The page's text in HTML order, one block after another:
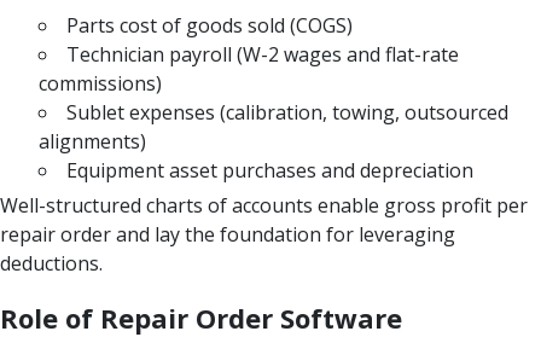
Parts cost of goods sold (COGS)
Technician payroll (W-2 wages and flat-rate
commissions)
Sublet expenses (calibration, towing, outsourced
alignments)
Equipment asset purchases and depreciation
Well-structured charts of accounts enable gross profit per
repair order and lay the foundation for leveraging
deductions.
Role of Repair Order Software